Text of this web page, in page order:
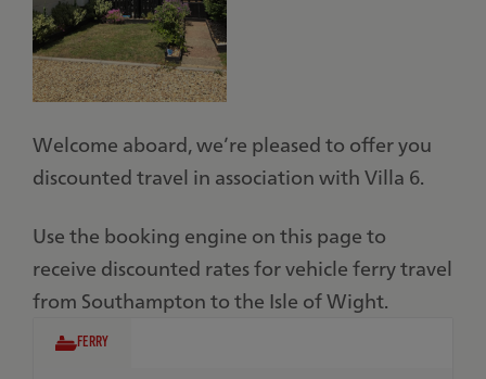
Welcome aboard, we’re pleased to offer you
discounted travel in association with Villa 6.
Use the booking engine on this page to
receive discounted rates for vehicle ferry travel
from Southampton to the Isle of Wight.
FERRY